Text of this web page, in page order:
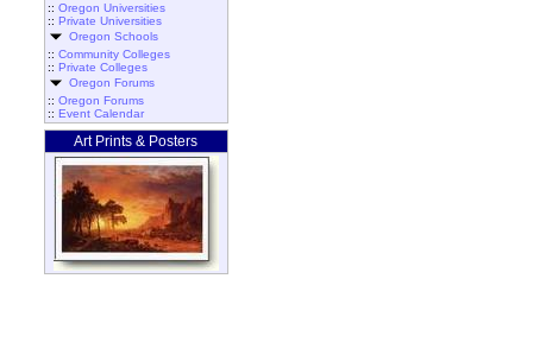
:: Oregon Universities
:: Private Universities
Oregon Schools
:: Community Colleges
:: Private Colleges
Oregon Forums
:: Oregon Forums
:: Event Calendar
Art Prints & Posters